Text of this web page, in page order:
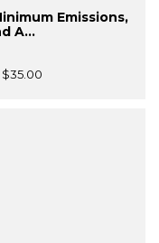
Emissions,
A...
$35.00